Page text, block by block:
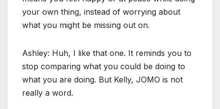
your own thing, instead of worrying about
what you might be missing out on.
Ashley: Huh, I like that one. It reminds you to
stop comparing what you could be doing to
what you are doing. But Kelly, JOMO is not
really a word.